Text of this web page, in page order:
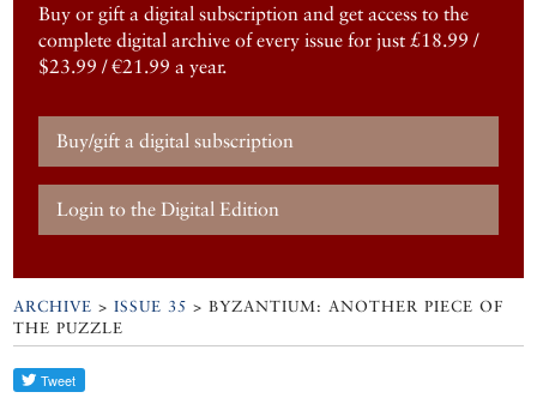
Buy or gift a digital subscription and get access to the
complete digital archive of every issue for just £18.99 /
$23.99 / €21.99 a year.
Buy/gift a digital subscription
Login to the Digital Edition
ARCHIVE >ISSUE 35 > BYZANTIUM: ANOTHER PIECE OF
THE PUZZLE